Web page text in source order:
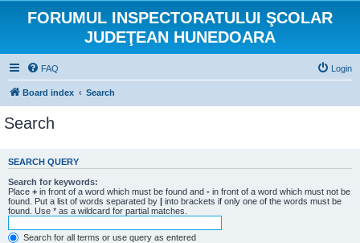
FORUMUL INSPECTORATULUI ŞCOLAR
JUDEŢEAN HUNEDOARA
FAQ Login
Board index Search
Search
SEARCH QUERY
Search for keywords:
Place + in front of a word which must be found and - in front of a word which must not be
found. Put a list of words separated by | into brackets if only one of the words must be
found. Use * as a wildcard for partial matches.
Search for all terms or use query as entered